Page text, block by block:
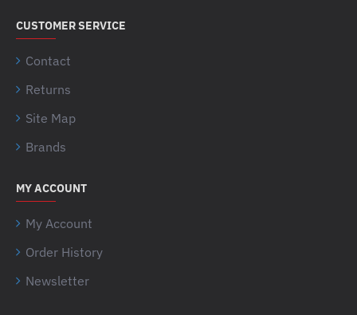
CUSTOMER SERVICE
Contact
Returns
Site Map
Brands
MY ACCOUNT
My Account
Order History
Newsletter